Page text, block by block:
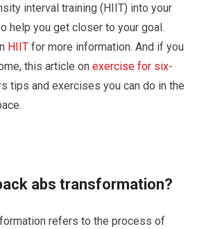
interval training (HIIT) into your
help you get closer to your goal.
HIIT for more information. And if you
this article onexercise for six-
tips and exercises you can do in the
abs transformation?
refers to the process of